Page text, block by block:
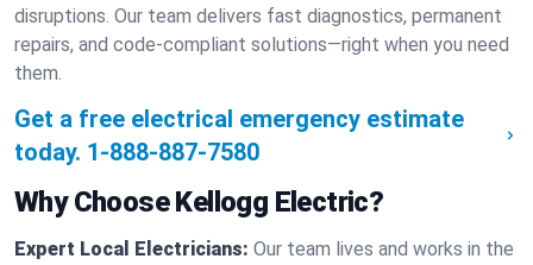
disruptions. Our team delivers fast diagnostics, permanent
repairs, and code-compliant solutions—right when you need
them.
Get a free electrical emergency estimate
today. 1-888-887-7580
Why Choose Kellogg Electric?
Expert Local Electricians: Our team lives and works in the